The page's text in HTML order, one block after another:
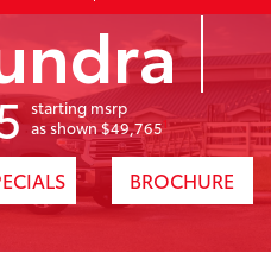
starting msrp
as shown $49,7651
BROCHURE